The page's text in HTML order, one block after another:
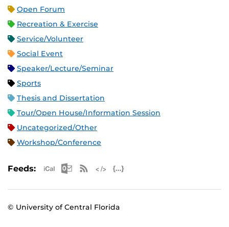
Open Forum
Recreation & Exercise
Service/Volunteer
Social Event
Speaker/Lecture/Seminar
Sports
Thesis and Dissertation
Tour/Open House/Information Session
Uncategorized/Other
Workshop/Conference
Feeds: Apple iCal Feed (ICS)
Microsoft Outlook Feed (ICS)
RSS Feed
© University of Central Florida